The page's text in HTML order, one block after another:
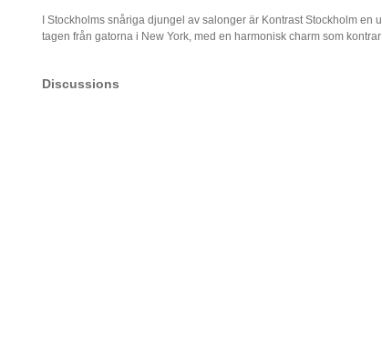
I Stockholms snåriga djungel av salonger är Kontrast Stockholm
tagen från gatorna i New York, med en harmonisk charm som
Discussions